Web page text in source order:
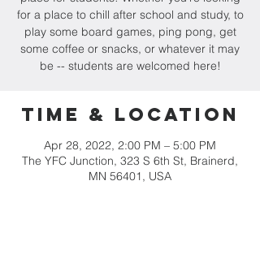
for a place to chill after school and study, to
play some board games, ping pong, get
some coffee or snacks, or whatever it may
be -- students are welcomed here!
Time & Location
Apr 28, 2022, 2:00 PM – 5:00 PM
The YFC Junction, 323 S 6th St, Brainerd,
MN 56401, USA